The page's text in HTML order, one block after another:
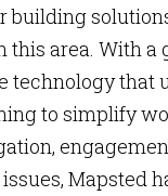
building
this area. With
technology that
to simplify
Mapsted